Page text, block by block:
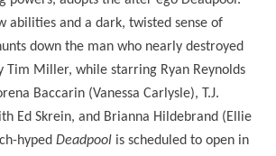
abilities and a dark, twisted sense of
down the man who nearly destroyed
Tim Miller, while starring Ryan Reynolds
Baccarin (Vanessa Carlysle), T.J.
Ed Skrein, and Brianna Hildebrand (Ellie
hyped Deadpool is scheduled to open in